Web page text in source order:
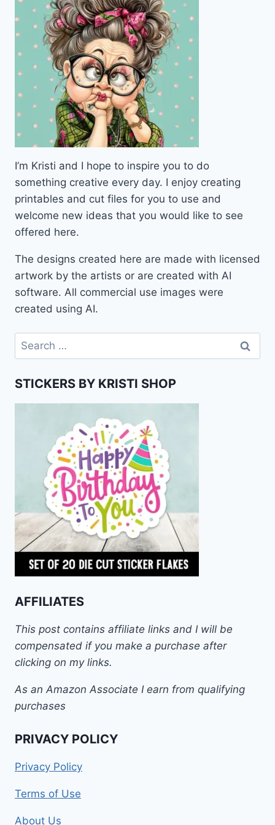
I’m Kristi and I hope to inspire you to do
something creative every day. I enjoy creating
printables and cut files for you to use and
welcome new ideas that you would like to see
offered here.
The designs created here are made with licensed
artwork by the artists or are created with AI
software. All commercial use images were
created using AI.
Search
for:
STICKERS BY KRISTI SHOP
AFFILIATES
This post contains affiliate links and I will be
compensated if you make a purchase after
clicking on my links.
As an Amazon Associate I earn from qualifying
purchases
PRIVACY POLICY
Privacy Policy
Terms of Use
About Us